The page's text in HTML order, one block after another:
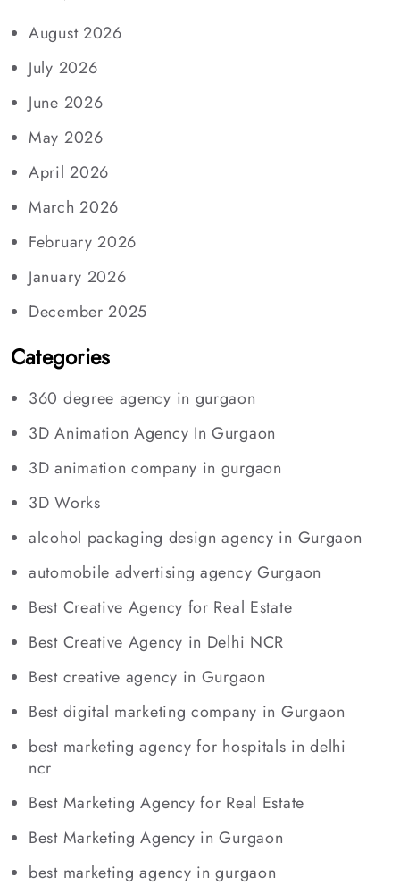
August 2026
July 2026
June 2026
May 2026
April 2026
March 2026
February 2026
January 2026
December 2025
Categories
360 degree agency in gurgaon
3D Animation Agency In Gurgaon
3D animation company in gurgaon
3D Works
alcohol packaging design agency in Gurgaon
automobile advertising agency Gurgaon
Best Creative Agency for Real Estate
Best Creative Agency in Delhi NCR
Best creative agency in Gurgaon
Best digital marketing company in Gurgaon
best marketing agency for hospitals in delhi
ncr
Best Marketing Agency for Real Estate
Best Marketing Agency in Gurgaon
best marketing agency in gurgaon